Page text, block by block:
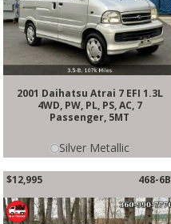
2001 Daihatsu Atrai 7 EFI 1.3L
4WD, PW, PL, PS, AC, 7
Passenger, 5MT
Silver Metallic
$12,995 468-6B